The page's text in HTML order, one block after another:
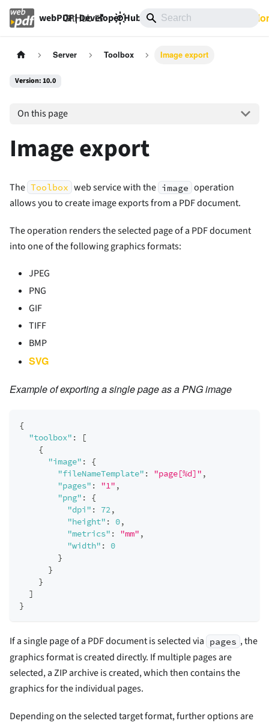
webPDF | Developer Hub 10.0
GitHub
Server Toolbox Image export
Version: 10.0
On this page
Image export
The Toolbox web service with the image operation
allows you to create image exports from a PDF document.
The operation renders the selected page of a PDF document
into one of the following graphics formats:
JPEG
PNG
GIF
TIFF
BMP
SVG
Example of exporting a single page as a PNG image
{
"toolbox" :
[
{
"image" :
{
"fileNameTemplate" : "page[%d]" ,
"pages" : "1" ,
"png" :
{
"dpi" : 72,
"height" : 0,
"metrics" : "mm" ,
"width" :
0
}
}
}
]
}
If a single page of a PDF document is selected via pages , the
graphics format is created directly. If multiple pages are
selected, a ZIP archive is created, which then contains the
graphics for the individual pages.
Depending on the selected target format, further options are